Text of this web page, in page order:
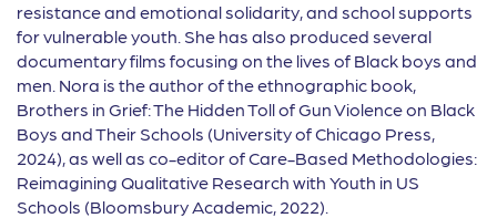
resistance and emotional solidarity, and school supports
for vulnerable youth. She has also produced several
documentary films focusing on the lives of Black boys and
men. Nora is the author of the ethnographic book,
Brothers in Grief: The Hidden Toll of Gun Violence on Black
Boys and Their Schools (University of Chicago Press,
2024), as well as co-editor of Care-Based Methodologies:
Reimagining Qualitative Research with Youth in US
Schools (Bloomsbury Academic, 2022).